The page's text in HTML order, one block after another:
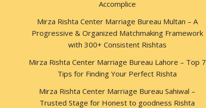
Accomplice
Mirza Rishta Center Marriage Bureau Multan – A
Progressive & Organized Matchmaking Framework
with 300+ Consistent Rishtas
Mirza Rishta Center Marriage Bureau Lahore – Top 7
Tips for Finding Your Perfect Rishta
Mirza Rishta Center Marriage Bureau Sahiwal –
Trusted Stage for Honest to goodness Rishta